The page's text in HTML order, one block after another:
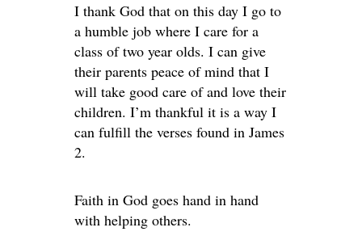
I thank God that on this day I go to
a humble job where I care for a
class of two year olds. I can give
their parents peace of mind that I
will take good care of and love their
children. I’m thankful it is a way I
can fulfill the verses found in James
2.
Faith in God goes hand in hand
with helping others.